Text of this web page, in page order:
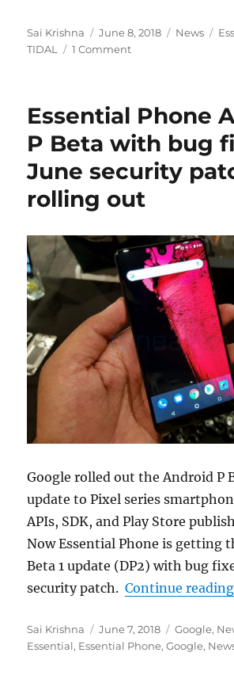
Author
Sai Krishna
Posted
on
June 8, 2018 Categories
News
TIDAL
1 Comment
Essential Phone
P Beta with bug
June security
rolling out
Google rolled out the Android P
update to Pixel series
APIs, SDK, and Play Store
Now Essential Phone is getting
Beta 1 update (DP2) with bug
security patch.Continue reading
Author
Sai Krishna
Posted
on
June 7, 2018 Categories
Google,
Essential, Essential Phone,Google,